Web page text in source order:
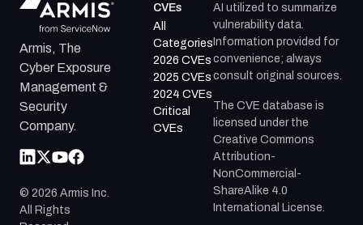
Armis, The
Cyber Exposure
Management &
Security
Company.
© 2026 Armis Inc.
All Rights
CVEs
All
Categories
2026 CVEs
2025 CVEs
2024 CVEs
Critical
CVEs
AI utilized to summarize
vulnerability data.
Information provided for
convenience; always
consult original sources.
The CVE database is
licensed under the
Creative Commons
Attribution-
NonCommercial-
ShareAlike 4.0
International License.